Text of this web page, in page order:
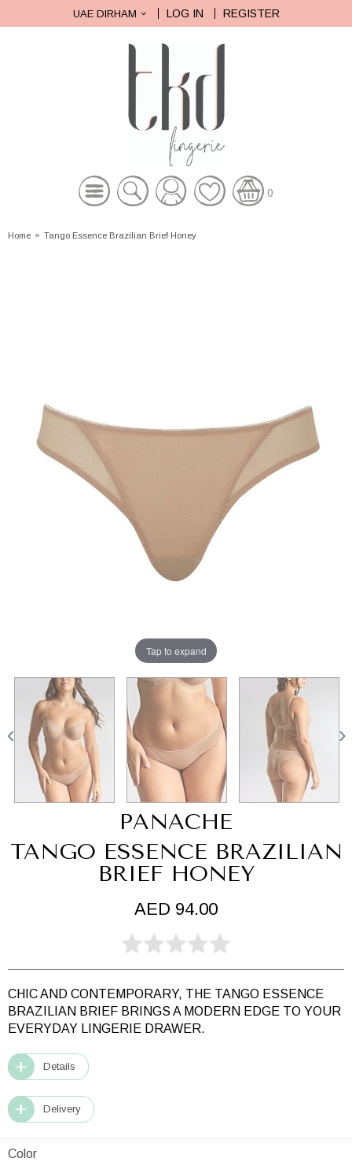
UAE DIRHAM LOG IN REGISTER
0
Home » Tango Essence Brazilian Brief Honey
Tap to expand
PANACHE
TANGO ESSENCE BRAZILIAN
BRIEF HONEY
AED 94.00
CHIC AND CONTEMPORARY, THE TANGO ESSENCE
BRAZILIAN BRIEF BRINGS A MODERN EDGE TO YOUR
EVERYDAY LINGERIE DRAWER.
Details
Delivery
Color